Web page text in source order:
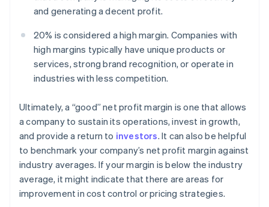
and generating a decent profit.
20% is considered a high margin. Companies with
high margins typically have unique products or
services, strong brand recognition, or operate in
industries with less competition.
Ultimately, a “good” net profit margin is one that allows
a company to sustain its operations, invest in growth,
and provide a return to investors. It can also be helpful
to benchmark your company’s net profit margin against
industry averages. If your margin is below the industry
average, it might indicate that there are areas for
improvement in cost control or pricing strategies.